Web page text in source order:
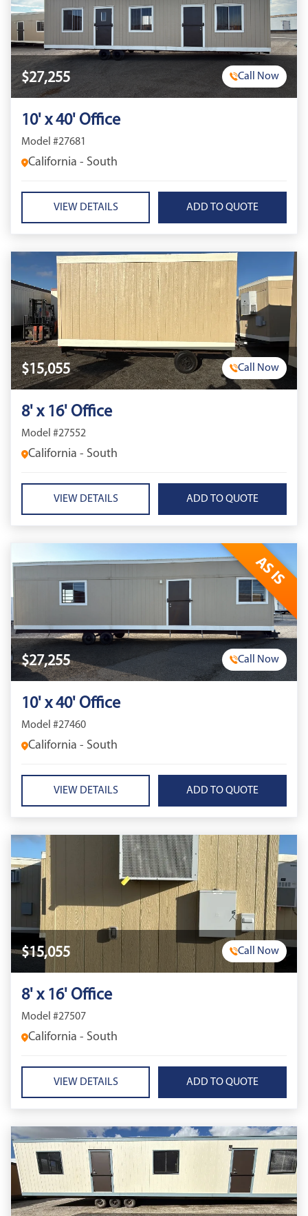
$27,255 Call Now
10' x 40' Office
Model #27681
California - South
VIEW DETAILS
$15,055 Call Now
8' x 16' Office
Model #27552
California - South
VIEW DETAILS
AS IS
$27,255 Call Now
10' x 40' Office
Model #27460
California - South
VIEW DETAILS
$15,055 Call Now
8' x 16' Office
Model #27507
California - South
VIEW DETAILS